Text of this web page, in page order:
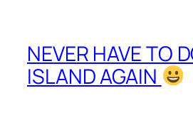
NEVER HAVE TO
ISLAND AGAIN